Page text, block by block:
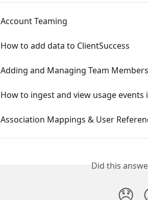
Account Teaming
How to add data to ClientSuccess
Adding and Managing Team Members
How to ingest and view usage events
Association Mappings & User
Did this
😞